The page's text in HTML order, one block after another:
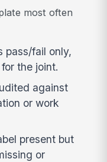
most often
pass/fail only,
the joint.
against
or work
present but
or